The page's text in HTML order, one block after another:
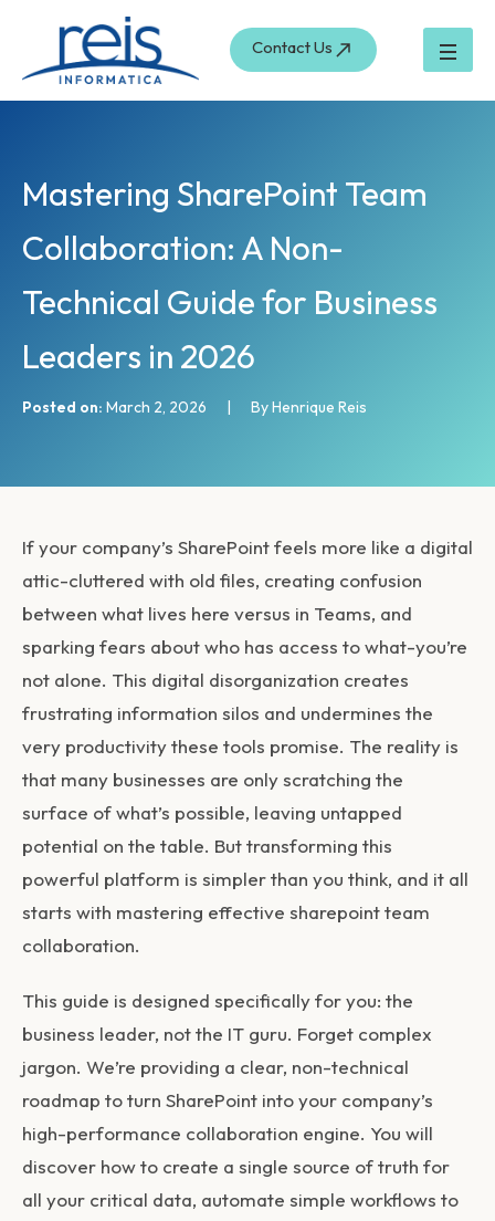
content
Contact Us
Mastering SharePoint Team
Collaboration: A Non-
Technical Guide for Business
Leaders in 2026
Posted on: March 2, 2026 | By Henrique Reis
If your company’s SharePoint feels more like a digital
attic-cluttered with old files, creating confusion
between what lives here versus in Teams, and
sparking fears about who has access to what-you’re
not alone. This digital disorganization creates
frustrating information silos and undermines the
very productivity these tools promise. The reality is
that many businesses are only scratching the
surface of what’s possible, leaving untapped
potential on the table. But transforming this
powerful platform is simpler than you think, and it all
starts with mastering effective sharepoint team
collaboration.
This guide is designed specifically for you: the
business leader, not the IT guru. Forget complex
jargon. We’re providing a clear, non-technical
roadmap to turn SharePoint into your company’s
high-performance collaboration engine. You will
discover how to create a single source of truth for
all your critical data, automate simple workflows to
r
c